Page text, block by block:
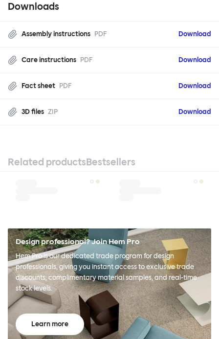
Downloads
Assembly instructions PDF Download
Care instructions PDF Download
Fact sheet PDF Download
3D files ZIP Download
Related productsBestsellers
Design professional? Join Hem Pro
Hem Pro is our dedicated trade program for design
professionals, giving you instant access to exclusive trade
discounts, complimentary material samples, and real-time
stock levels.
Learn more